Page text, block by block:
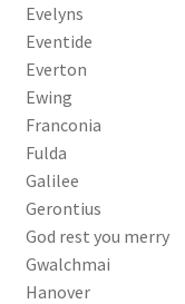
Evelyns
Eventide
Everton
Ewing
Franconia
Fulda
Galilee
Gerontius
God rest you merry
Gwalchmai
Hanover